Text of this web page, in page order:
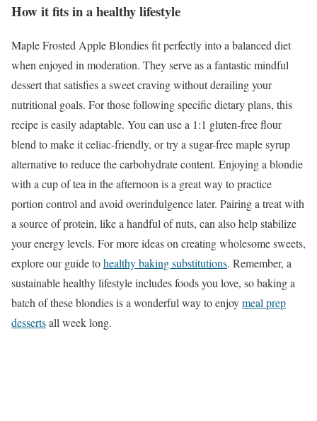
How it fits in a healthy lifestyle
Maple Frosted Apple Blondies fit perfectly into a balanced diet
when enjoyed in moderation. They serve as a fantastic mindful
dessert that satisfies a sweet craving without derailing your
nutritional goals. For those following specific dietary plans, this
recipe is easily adaptable. You can use a 1:1 gluten-free flour
blend to make it celiac-friendly, or try a sugar-free maple syrup
alternative to reduce the carbohydrate content. Enjoying a blondie
with a cup of tea in the afternoon is a great way to practice
portion control and avoid overindulgence later. Pairing a treat with
a source of protein, like a handful of nuts, can also help stabilize
your energy levels. For more ideas on creating wholesome sweets,
explore our guide tohealthy baking substitutions. Remember, a
sustainable healthy lifestyle includes foods you love, so baking a
batch of these blondies is a wonderful way to enjoymeal prep
dessertsall week long.